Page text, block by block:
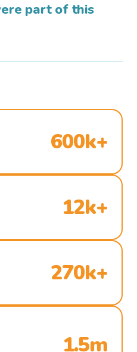
part of this
600k+
12k+
270k+
1.5m